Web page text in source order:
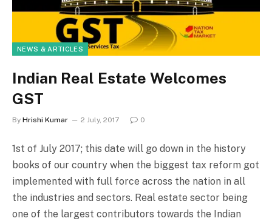
NEWS & ARTICLES
Indian Real Estate Welcomes
GST
By Hrishi Kumar 2 July, 2017 0
1st of July 2017; this date will go down in the history
books of our country when the biggest tax reform got
implemented with full force across the nation in all
the industries and sectors. Real estate sector being
one of the largest contributors towards the Indian